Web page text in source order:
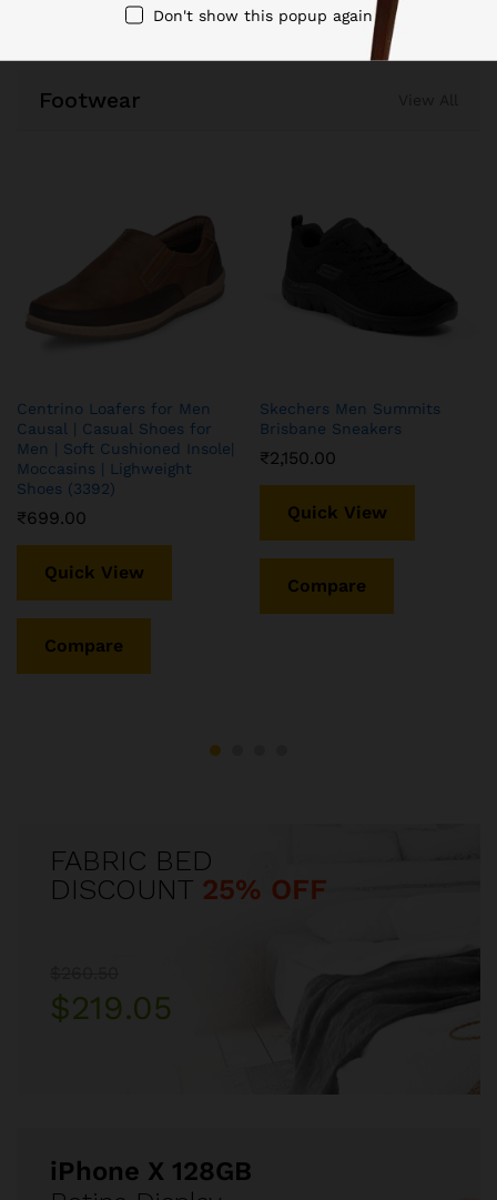
Footwear
Centrino Loafers for Men
Causal | Casual Shoes for
Men | Soft Cushioned Insole|
Moccasins | Lighweight
Shoes (3392)
₹699.00
Quick View
Compare
Skechers Men Summits
Brisbane Sneakers
₹2,150.00
Quick View
Compare
FABRIC BED
DISCOUNT 25% OFF
$219.05
iPhone X 128GB
Don't show this popup again